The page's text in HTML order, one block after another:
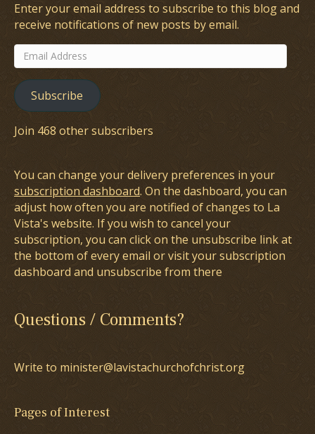
Enter your email address to subscribe to this blog and
receive notifications of new posts by email.
Email
Address
Subscribe
Join 468 other subscribers
You can change your delivery preferences in your
subscription dashboard. On the dashboard, you can
adjust how often you are notified of changes to La
Vista's website. If you wish to cancel your
subscription, you can click on the unsubscribe link at
the bottom of every email or visit your subscription
dashboard and unsubscribe from there
Questions / Comments?
Write to minister@lavistachurchofchrist.org
Pages of Interest